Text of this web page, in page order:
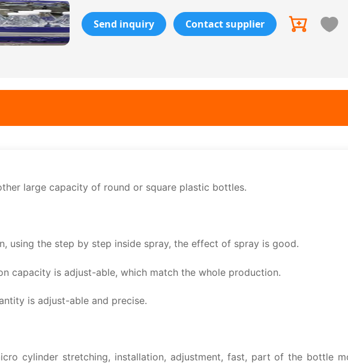
Send inquiry Contact supplier
large capacity of round or square plastic bottles.
using the step by step inside spray, the effect of spray is good.
capacity is adjust-able, which match the whole production.
is adjust-able and precise.
cylinder stretching, installation, adjustment, fast, part of the bottle